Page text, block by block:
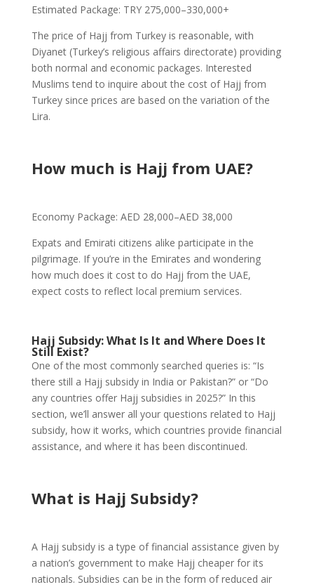
Estimated Package: TRY 275,000–330,000+
The price of Hajj from Turkey is reasonable, with
Diyanet (Turkey’s religious affairs directorate) providing
both normal and economic packages. Interested
Muslims tend to inquire about the cost of Hajj from
Turkey since prices are based on the variation of the
Lira.
How much is Hajj from UAE?
Economy Package: AED 28,000–AED 38,000
Expats and Emirati citizens alike participate in the
pilgrimage. If you’re in the Emirates and wondering
how much does it cost to do Hajj from the UAE,
expect costs to reflect local premium services.
Hajj Subsidy: What Is It and Where Does It
Still Exist?
One of the most commonly searched queries is: “Is
there still a Hajj subsidy in India or Pakistan?” or “Do
any countries offer Hajj subsidies in 2025?” In this
section, we’ll answer all your questions related to Hajj
subsidy, how it works, which countries provide financial
assistance, and where it has been discontinued.
What is Hajj Subsidy?
A Hajj subsidy is a type of financial assistance given by
a nation’s government to make Hajj cheaper for its
nationals. Subsidies can be in the form of reduced air